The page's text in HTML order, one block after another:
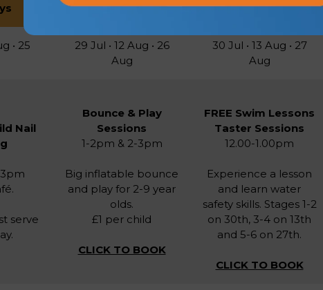
Wednesdays Thursdays
• 25
29 Jul • 12 Aug • 26
Aug
30 Jul • 13 Aug • 27
Aug
Nail
serve
Bounce & Play
Sessions
1-2pm & 2-3pm
Big inflatable bounce
and play for 2-9 year
olds.
£1 per child
CLICK TO BOOK
FREE Swim Lessons
Taster Sessions
12.00-1.00pm
Experience a lesson
and learn water
safety skills. Stages 1-2
on 30th, 3-4 on 13th
and 5-6 on 27th.
CLICK TO BOOK